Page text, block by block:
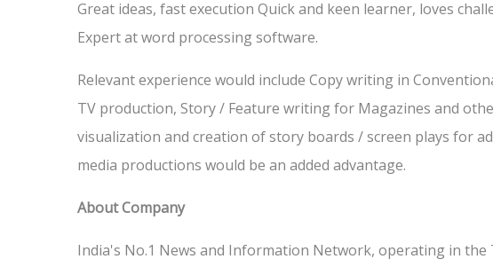
Great ideas, fast execution Quick and keen learner, loves
Expert at word processing software.
Relevant experience would include Copy writing in
TV production, Story / Feature writing for Magazines and
visualization and creation of story boards / screen plays for
media productions would be an added advantage.
About Company
India's No.1 News and Information Network, operating in the